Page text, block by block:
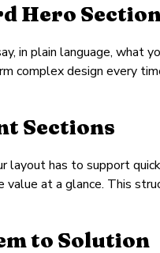
Hero
in plain language, what
complex design every
Sections
has to support
at a glance. This
to Solution